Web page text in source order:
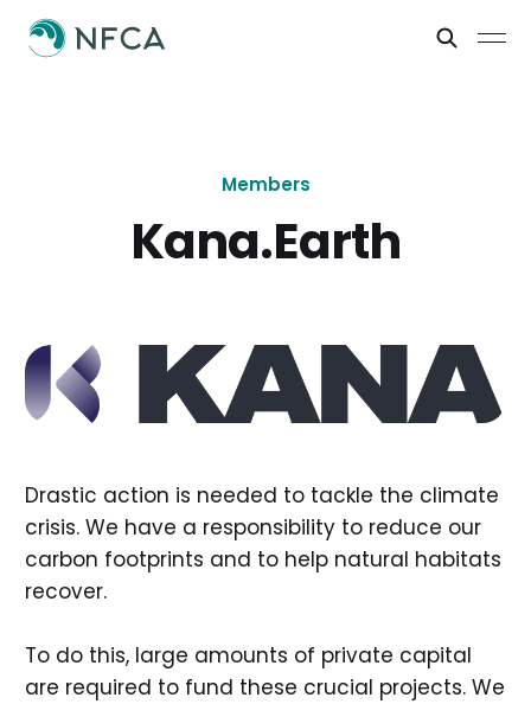
Members
Kana.Earth
Drastic action is needed to tackle the climate
crisis. We have a responsibility to reduce our
carbon footprints and to help natural habitats
recover.
To do this, large amounts of private capital
are required to fund these crucial projects. We